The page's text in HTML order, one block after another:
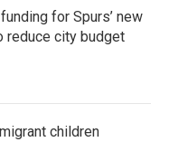
for Spurs’ new
reduce city budget
children